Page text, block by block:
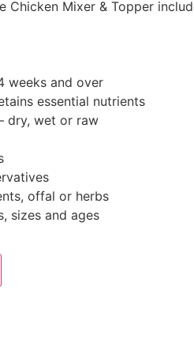
Chicken Mixer & Topper
weeks and over
essential nutrients
dry, wet or raw
offal or herbs
sizes and ages